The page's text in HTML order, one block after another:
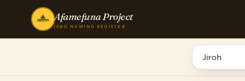
Afamefuna Project
IGBO NAMING REGISTER